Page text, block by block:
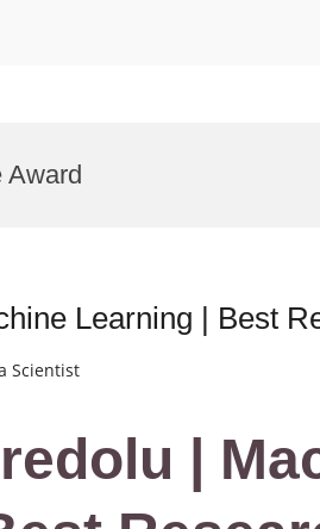
Award
Learning | Best
Scientist
|